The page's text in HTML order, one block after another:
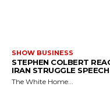
SHOW BUSINESS
STEPHEN COLBERT
IRAN STRUGGLE
The White Home...